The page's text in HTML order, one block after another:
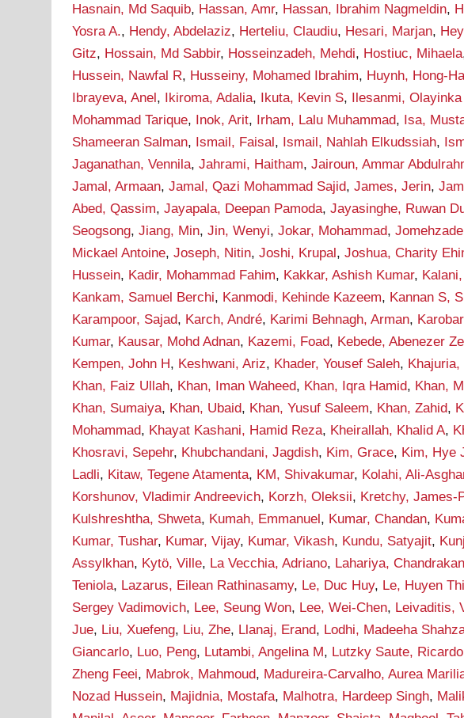
Hasnain, Md Saquib, Hassan, Amr, Hassan, Ibrahim Nagmeldin,
Yosra A., Hendy, Abdelaziz, Herteliu, Claudiu, Hesari, Marjan,
Gitz, Hossain, Md Sabbir, Hosseinzadeh, Mehdi, Hostiuc, Mihaela
Hussein, Nawfal R, Husseiny, Mohamed Ibrahim, Huynh, Hong-
Ibrayeva, Anel, Ikiroma, Adalia, Ikuta, Kevin S, Ilesanmi,
Mohammad Tarique, Inok, Arit, Irham, Lalu Muhammad, Isa,
Shameeran Salman, Ismail, Faisal, Ismail, Nahlah Elkudssiah,
Jaganathan, Vennila,Jahrami, Haitham,Jairoun, Ammar
Jamal, Armaan,Jamal, Qazi Mohammad Sajid,James, Jerin,
Abed, Qassim,Jayapala, Deepan Pamoda,Jayasinghe, Ruwan
Seogsong,Jiang, Min,Jin, Wenyi,Jokar, Mohammad,
Mickael Antoine,Joseph, Nitin,Joshi, Krupal,Joshua, Charity
Hussein, Kadir, Mohammad Fahim, Kakkar, Ashish Kumar,
Kankam, Samuel Berchi, Kanmodi, Kehinde Kazeem, Kannan S,
Karampoor, Sajad, Karch, André, Karimi Behnagh, Arman,
Kumar, Kausar, Mohd Adnan, Kazemi, Foad, Kebede, Abenezer
Kempen, John H, Keshwani, Ariz, Khader, Yousef Saleh,
Khan, Faiz Ullah, Khan, Iman Waheed, Khan, Iqra Hamid, Khan,
Khan, Sumaiya, Khan, Ubaid, Khan, Yusuf Saleem, Khan, Zahid,
Mohammad, Khayat Kashani, Hamid Reza, Kheirallah, Khalid A,
Khosravi, Sepehr, Khubchandani, Jagdish, Kim, Grace, Kim, Hye
Ladli, Kitaw, Tegene Atamenta, KM, Shivakumar, Kolahi, Ali-
Korshunov, Vladimir Andreevich, Korzh, Oleksii, Kretchy, James-
Kulshreshtha, Shweta, Kumah, Emmanuel, Kumar, Chandan,
Kumar, Tushar, Kumar, Vijay, Kumar, Vikash, Kundu, Satyajit,
Assylkhan, Kytö, Ville, La Vecchia, Adriano, Lahariya,
Teniola, Lazarus, Eilean Rathinasamy, Le, Duc Huy, Le, Huyen
Sergey Vadimovich, Lee, Seung Won, Lee, Wei-Chen, Leivaditis,
Jue, Liu, Xuefeng, Liu, Zhe, Llanaj, Erand, Lodhi, Madeeha
Giancarlo, Luo, Peng, Lutambi, Angelina M, Lutzky Saute, Ricardo
Zheng Feei, Mabrok, Mahmoud, Madureira-Carvalho, Aurea
Nozad Hussein, Majidnia, Mostafa, Malhotra, Hardeep Singh,